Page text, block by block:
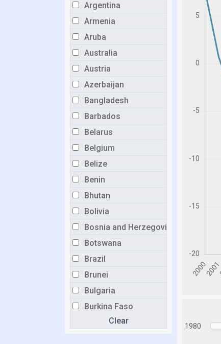
Argentina
Armenia
Aruba
Australia
Austria
Azerbaijan
Bangladesh
Barbados
Belarus
Belgium
Belize
Benin
Bhutan
Bolivia
Bosnia and Herzegovina
Botswana
Brazil
Brunei
Bulgaria
Burkina Faso
BurundiClear
1980